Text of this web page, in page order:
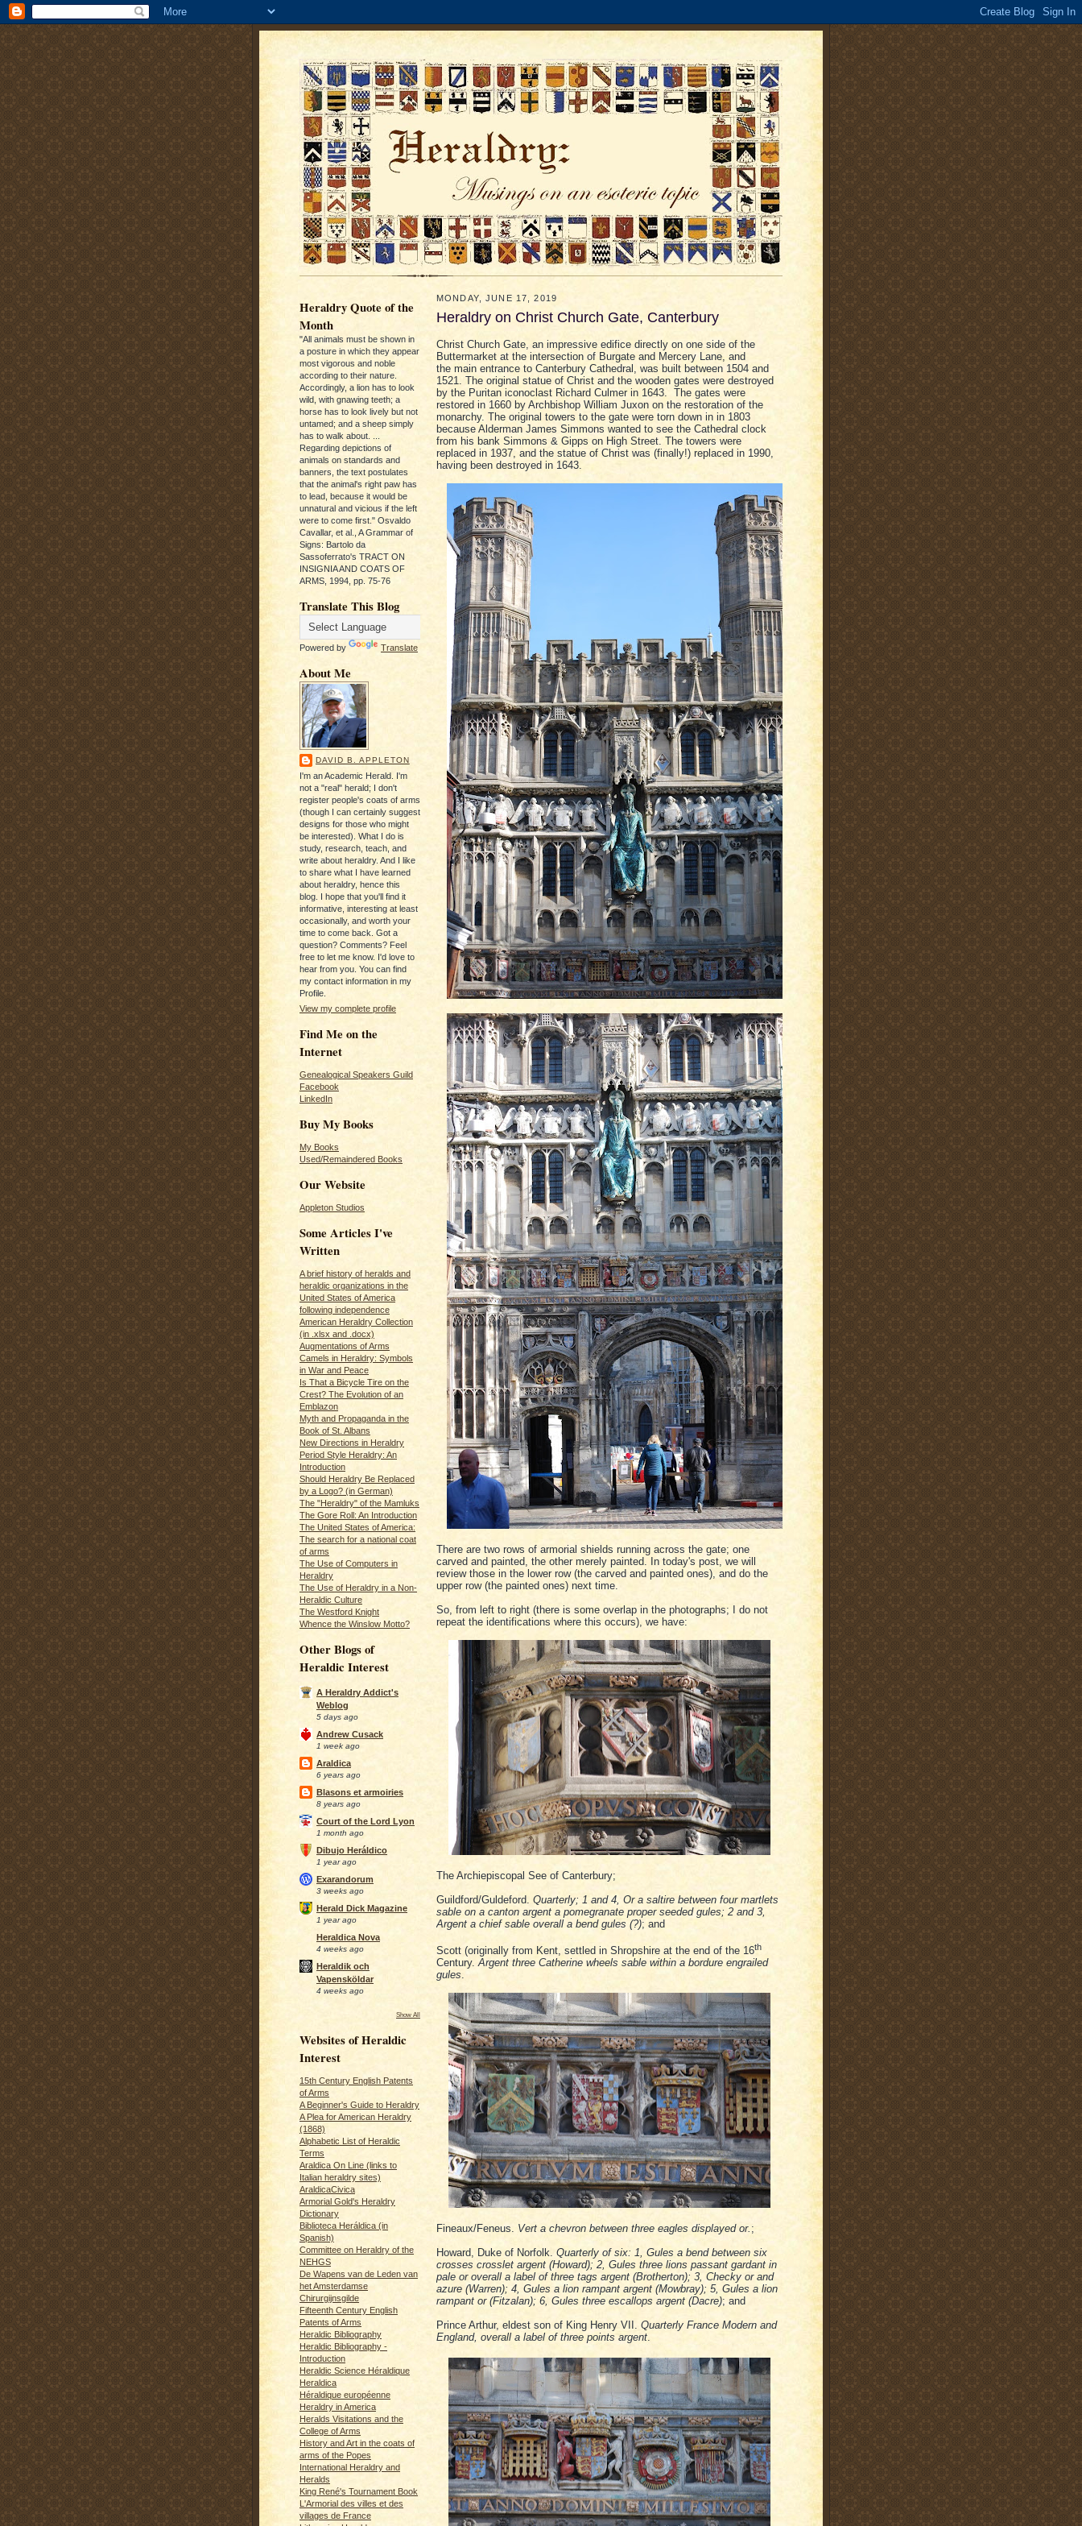
Heraldry Quote of the
Month
"All animals must be shown in
a posture in which they appear
most vigorous and noble
according to their nature.
Accordingly, a lion has to look
wild, with gnawing teeth; a
horse has to look lively but not
untamed; and a sheep simply
has to walk about. ...
Regarding depictions of
animals on standards and
banners, the text postulates
that the animal's right paw has
to lead, because it would be
unnatural and vicious if the left
were to come first." Osvaldo
Cavallar, et al., A Grammar of
Signs: Bartolo da
Sassoferrato's TRACT ON
INSIGNIA AND COATS OF
ARMS, 1994, pp. 75-76
Translate This Blog
Powered by Translate
About Me
DAVID B. APPLETON
I'm an Academic Herald. I'm
not a "real" herald; I don't
register people's coats of arms
(though I can certainly suggest
designs for those who might
be interested). What I do is
study, research, teach, and
write about heraldry. And I like
to share what I have learned
about heraldry, hence this
blog. I hope that you'll find it
informative, interesting at least
occasionally, and worth your
time to come back. Got a
question? Comments? Feel
free to let me know. I'd love to
hear from you. You can find
my contact information in my
Profile.
View my complete profile
Find Me on the
Internet
Genealogical Speakers Guild
Facebook
LinkedIn
Buy My Books
My Books
Used/Remaindered Books
Our Website
Appleton Studios
Some Articles I've
Written
A brief history of heralds and
heraldic organizations in the
United States of America
following independence
American Heraldry Collection
(in .xlsx and .docx)
Augmentations of Arms
Camels in Heraldry: Symbols
in War and Peace
Is That a Bicycle Tire on the
Crest? The Evolution of an
Emblazon
Myth and Propaganda in the
Book of St. Albans
New Directions in Heraldry
Period Style Heraldry: An
Introduction
Should Heraldry Be Replaced
by a Logo? (in German)
The "Heraldry" of the Mamluks
The Gore Roll: An Introduction
The United States of America:
The search for a national coat
of arms
The Use of Computers in
Heraldry
The Use of Heraldry in a Non-
Heraldic Culture
The Westford Knight
Whence the Winslow Motto?
Other Blogs of
Heraldic Interest
A Heraldry Addict's
Weblog
5 days ago
Andrew Cusack
1 week ago
Araldica
6 years ago
Blasons et armoiries
8 years ago
Court of the Lord Lyon
1 month ago
Dibujo Heráldico
1 year ago
Exarandorum
3 weeks ago
Herald Dick Magazine
1 year ago
Heraldica Nova
4 weeks ago
Heraldik och
Vapensköldar
4 weeks ago
Show All
Websites of Heraldic
Interest
15th Century English Patents
of Arms
A Beginner's Guide to Heraldry
A Plea for American Heraldry
(1868)
Alphabetic List of Heraldic
Terms
Araldica On Line (links to
Italian heraldry sites)
AraldicaCivica
Armorial Gold's Heraldry
Dictionary
Biblioteca Heráldica (in
Spanish)
Committee on Heraldry of the
NEHGS
De Wapens van de Leden van
het Amsterdamse
Chirurgijnsgilde
Fifteenth Century English
Patents of Arms
Heraldic Bibliography
Heraldic Bibliography -
Introduction
Heraldic Science Héraldique
Heraldica
Héraldique européenne
Heraldry in America
Heralds Visitations and the
College of Arms
History and Art in the coats of
arms of the Popes
International Heraldry and
Heralds
King René's Tournament Book
L'Armorial des villes et des
villages de France
MONDAY, JUNE 17, 2019
Heraldry on Christ Church Gate, Canterbury
Christ Church Gate, an impressive edifice directly on one side of the
Buttermarket at the intersection of Burgate and Mercery Lane, and
the main entrance to Canterbury Cathedral, was built between 1504 and
1521. The original statue of Christ and the wooden gates were destroyed
by the Puritan iconoclast Richard Culmer in 1643. The gates were
restored in 1660 by Archbishop William Juxon on the restoration of the
monarchy. The original towers to the gate were torn down in in 1803
because Alderman James Simmons wanted to see the Cathedral clock
from his bank Simmons & Gipps on High Street. The towers were
replaced in 1937, and the statue of Christ was (finally!) replaced in 1990,
having been destroyed in 1643.
There are two rows of armorial shields running across the gate; one
carved and painted, the other merely painted. In today's post, we will
review those in the lower row (the carved and painted ones), and do the
upper row (the painted ones) next time.
So, from left to right (there is some overlap in the photographs; I do not
repeat the identifications where this occurs), we have:
The Archiepiscopal See of Canterbury;
Guildford/Guldeford. Quarterly; 1 and 4, Or a saltire between four martlets
sable on a canton argent a pomegranate proper seeded gules; 2 and 3,
Argent a chief sable overall a bend gules (?); and
Scott (originally from Kent, settled in Shropshire at the end of the 16th
Century.Argent three Catherine wheels sable within a bordure engrailed
gules.
Fineaux/Feneus. Vert a chevron between three eagles displayed or. ;
Howard, Duke of Norfolk. Quarterly of six: 1, Gules a bend between six
crosses crosslet argent (Howard); 2, Gules three lions passant gardant in
pale or overall a label of three tags argent (Brotherton); 3, Checky or and
azure (Warren); 4, Gules a lion rampant argent (Mowbray); 5, Gules a lion
rampant or (Fitzalan); 6, Gules three escallops argent (Dacre); and
Prince Arthur, eldest son of King Henry VII. Quarterly France Modern and
England, overall a label of three points argent.